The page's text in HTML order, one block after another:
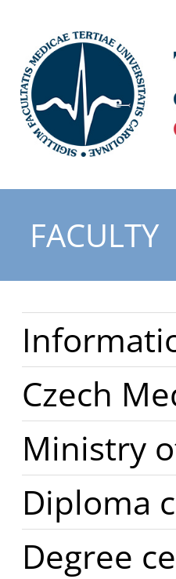
FACULTY
Czech
Ministry
Diploma
Degree